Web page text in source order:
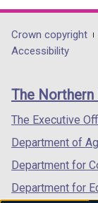
footer
links
Crown copyright
Accessibility
The
The Executive
Department of
Department for
Department for